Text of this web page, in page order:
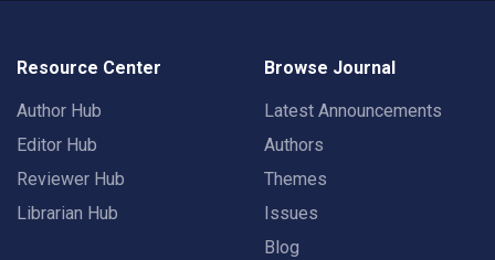
Resource Center
Author Hub
Editor Hub
Reviewer Hub
Librarian Hub
Browse Journal
Latest Announcements
Authors
Themes
Issues
Blog